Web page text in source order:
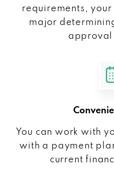
requirements, your
major
approval
You can work with
with a payment
current